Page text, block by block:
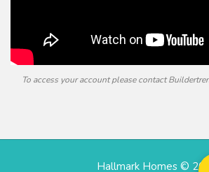
To access your account please contact
Hallmark Homes ©